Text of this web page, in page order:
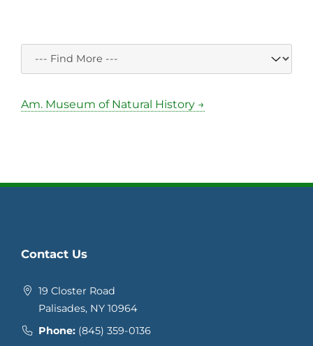
Am. Museum of Natural History →
Contact Us
19 Closter Road
Palisades, NY 10964
Phone: (845) 359-0136